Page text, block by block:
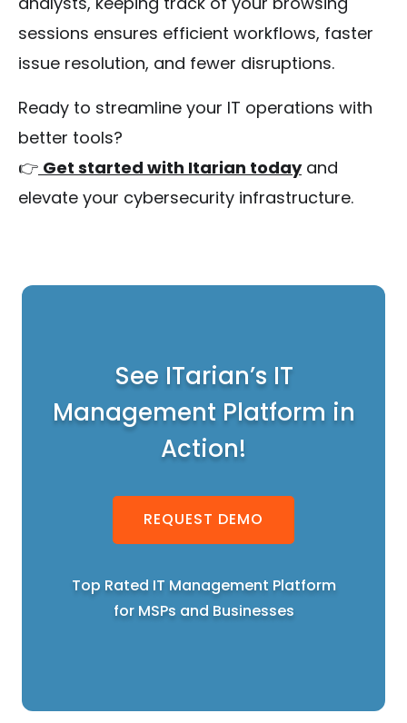
sessions ensures efficient workflows, faster
issue resolution, and fewer disruptions.
Ready to streamline your IT operations with
better tools?
👉 Get started with Itarian todayand
elevate your cybersecurity infrastructure.
See ITarian’s IT
Management Platform in
Action!
REQUEST DEMO
Top Rated IT Management Platform
for MSPs and Businesses